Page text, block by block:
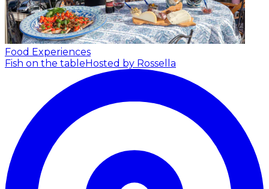
Food Experiences
Fish on the tableHosted by Rossella